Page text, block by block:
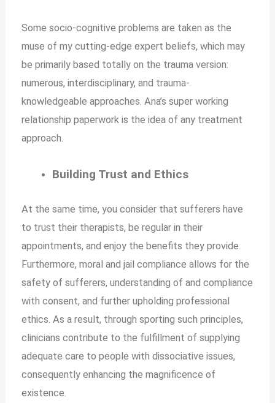
Some socio-cognitive problems are taken as the
muse of my cutting-edge expert beliefs, which may
be primarily based totally on the trauma version:
numerous, interdisciplinary, and trauma-
knowledgeable approaches. Ana’s super working
relationship paperwork is the idea of any treatment
approach.
Building Trust and Ethics
At the same time, you consider that sufferers have
to trust their therapists, be regular in their
appointments, and enjoy the benefits they provide.
Furthermore, moral and jail compliance allows for the
safety of sufferers, understanding of and compliance
with consent, and further upholding professional
ethics. As a result, through sporting such principles,
clinicians contribute to the fulfillment of supplying
adequate care to people with dissociative issues,
consequently enhancing the magnificence of
existence.